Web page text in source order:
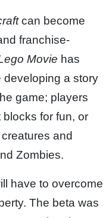
can become
franchise-
Movie has
developing a story
game; players
for fun, or
and
Zombies.
have to overcome
The beta was